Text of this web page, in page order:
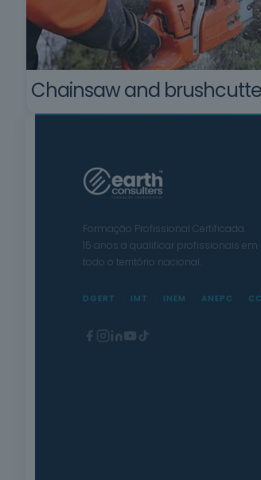
Chainsaw and
Formação Profissional Certificada.
15 anos a qualificar profissionais em
todo o território nacional.
DGERT IMT INEM ANEPC